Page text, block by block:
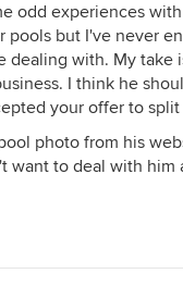
odd experiences
pools but I've never
dealing with. My take
I think he
your offer to split
photo from his
want to deal with him